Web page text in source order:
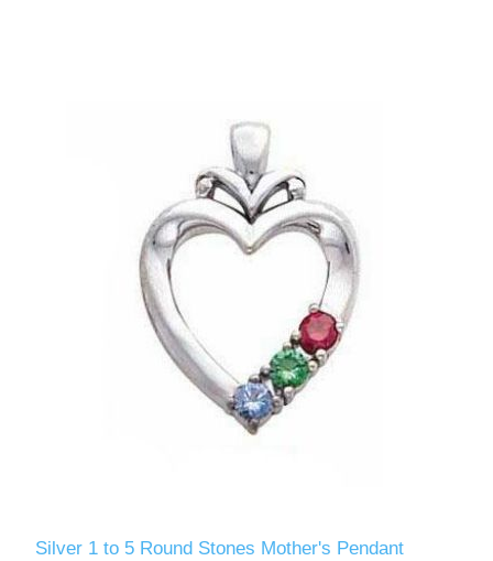
Silver 1 to 5 Round Stones Mother's Pendant